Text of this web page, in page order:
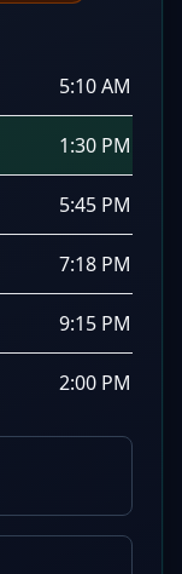
5:10 AM
1:30 PM
5:45 PM
7:18 PM
9:15 PM
2:00 PM